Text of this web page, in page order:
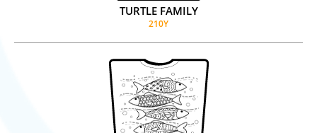
TURTLE FAMILY
210Y